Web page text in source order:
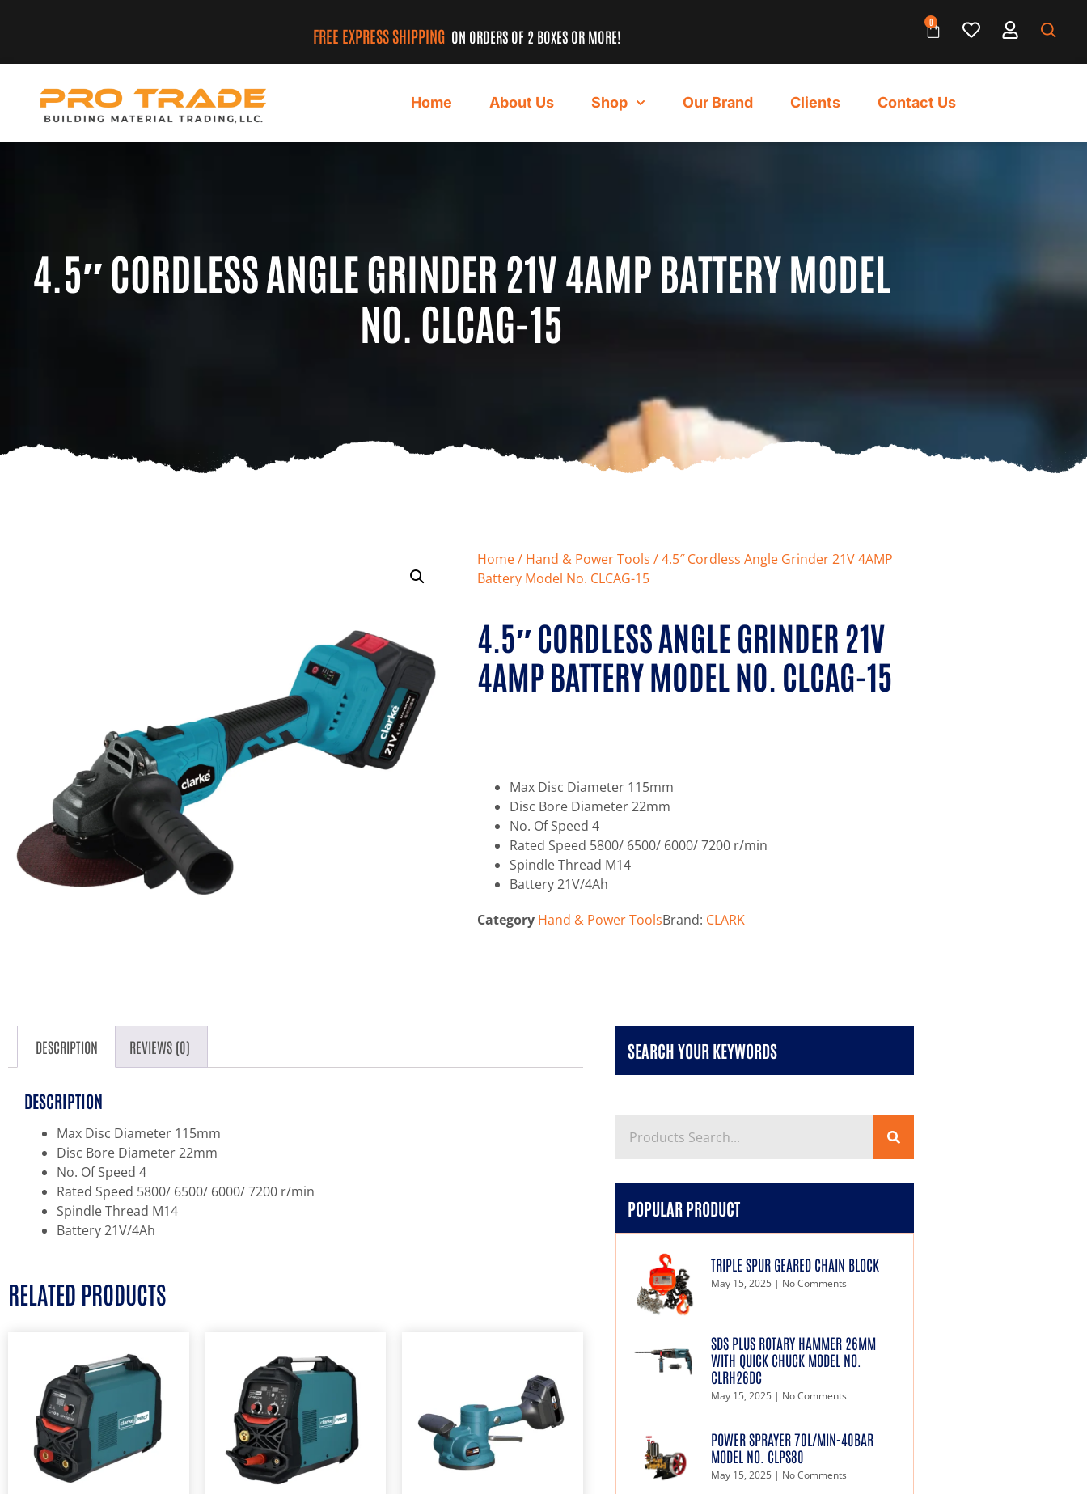
FREE EXPRESS SHIPPING ON ORDERS OF 2 BOXES OR MORE!
0
Home About Us Shop Our Brand Clients Contact Us
4.5″ CORDLESS ANGLE GRINDER 21V 4AMP BATTERY MODEL
NO. CLCAG-15
Home/ Hand & Power Tools / 4.5″ Cordless Angle Grinder 21V 4AMP
Battery Model No. CLCAG-15
4.5″ CORDLESS ANGLE GRINDER 21V
4AMP BATTERY MODEL NO. CLCAG-15
Max Disc Diameter 115mm
Disc Bore Diameter 22mm
No. Of Speed 4
Rated Speed 5800/ 6500/ 6000/ 7200 r/min
Spindle Thread M14
Battery 21V/4Ah
Category Hand & Power ToolsBrand: CLARK
DESCRIPTION REVIEWS (0)
DESCRIPTION
Max Disc Diameter 115mm
Disc Bore Diameter 22mm
No. Of Speed 4
Rated Speed 5800/ 6500/ 6000/ 7200 r/min
Spindle Thread M14
Battery 21V/4Ah
RELATED PRODUCTS
SEARCH YOUR KEYWORDS
POPULAR PRODUCT
TRIPLE SPUR GEARED CHAIN BLOCK
May 15, 2025 No Comments
SDS PLUS ROTARY HAMMER 26MM
WITH QUICK CHUCK MODEL NO.
CLRH26DC
May 15, 2025 No Comments
POWER SPRAYER 70L/MIN-40BAR
MODEL NO. CLPS80
May 15, 2025 No Comments